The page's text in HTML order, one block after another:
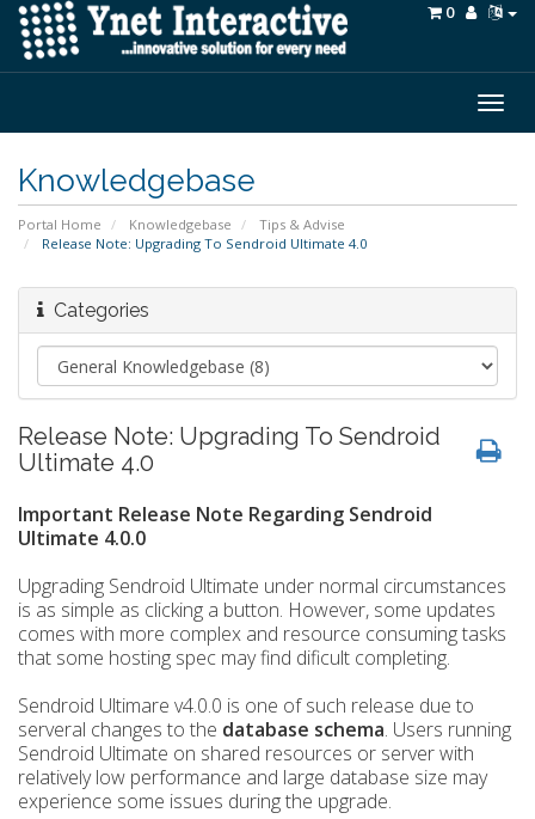
0
Knowledgebase
Portal Home Knowledgebase
Tips & Advise
Release Note: Upgrading To Sendroid Ultimate 4.0
Categories
Release Note: Upgrading To Sendroid
Ultimate 4.0
Important Release Note Regarding Sendroid
Ultimate 4.0.0
Upgrading Sendroid Ultimate under normal circumstances
is as simple as clicking a button. However, some updates
comes with more complex and resource consuming tasks
that some hosting spec may find dificult completing.
Sendroid Ultimare v4.0.0 is one of such release due to
serveral changes to the database schema. Users running
Sendroid Ultimate on shared resources or server with
relatively low performance and large database size may
experience some issues during the upgrade.